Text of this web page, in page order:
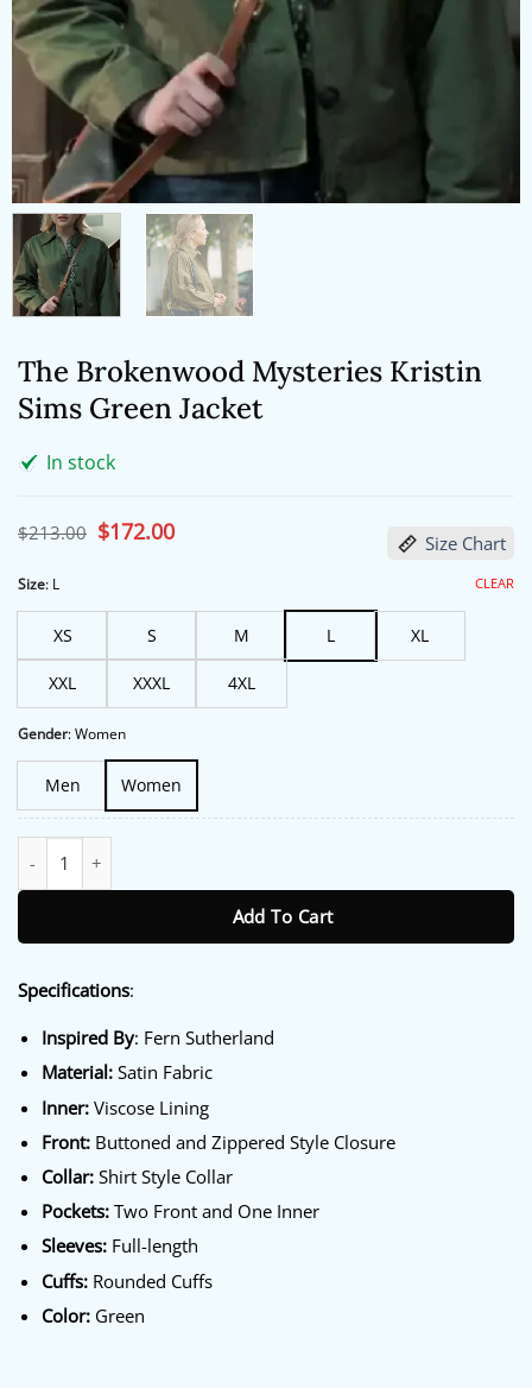
The Brokenwood Mysteries Kristin
Sims Green Jacket
In stock
$213.00 Original
price
$172.00Current
price Size Chart
Size: L
XS S M L XL
XXL XXXL 4XL
Gender:Women
Men Women
CLEAR
Add To Cart
Specifications:
Inspired By: Fern Sutherland
Material:Satin Fabric
Inner:Viscose Lining
Front:Buttoned and Zippered Style Closure
Collar:Shirt Style Collar
Pockets:Two Front and One Inner
Sleeves:Full-length
Cuffs:Rounded Cuffs
Color:Green